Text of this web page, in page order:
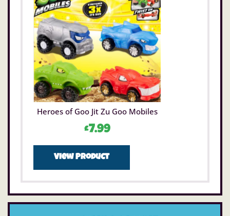
Heroes of Goo Jit Zu Goo Mobiles
£7.99
View Product